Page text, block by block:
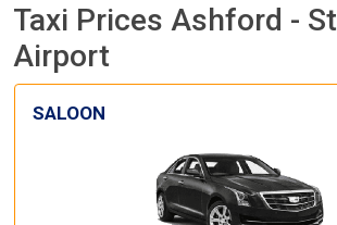
Taxi Prices Ashford -
Airport
SALOON